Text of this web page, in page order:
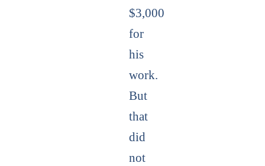
$3,000
for
his
work.
But
that
did
not